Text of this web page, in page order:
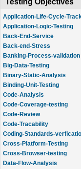
Testing Objectives
Application-Life-Cycle-
Application-Logic-Testing
Back-End-Service
Back-end-Stress
Banking-Process-validation
Big-Data-Testing
Binary-Static-Analysis
Binding-Unit-Testing
Code-Analysis
Code-Coverage-testing
Code-Review
Code-Tracability
Coding-Standards-
Cross-Platform-Testing
Cross-Browser-testing
Data-Flow-Analysis